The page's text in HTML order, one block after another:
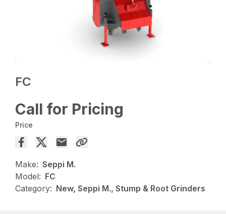
FC
Call for Pricing
Price
Make: Seppi M.
Model: FC
Category: New, Seppi M., Stump & Root Grinders